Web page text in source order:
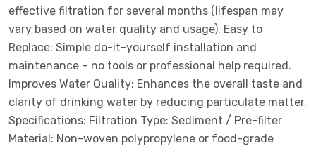
effective filtration for several months (lifespan may
vary based on water quality and usage). Easy to
Replace: Simple do-it-yourself installation and
maintenance – no tools or professional help required.
Improves Water Quality: Enhances the overall taste and
clarity of drinking water by reducing particulate matter.
Specifications: Filtration Type: Sediment / Pre-filter
Material: Non-woven polypropylene or food-grade